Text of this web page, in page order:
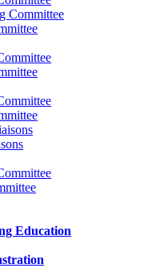
Committee
Education